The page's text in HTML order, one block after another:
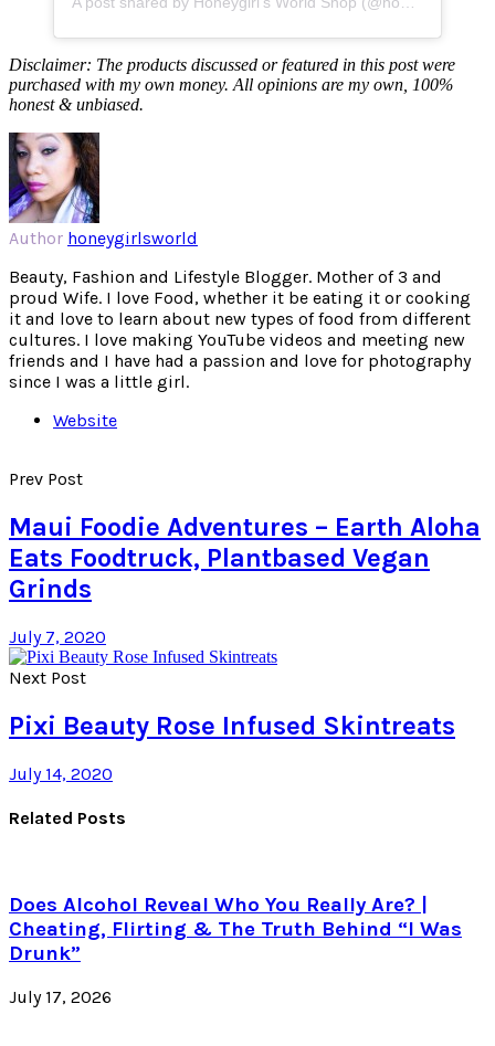
Disclaimer: The products discussed or featured in this post were
purchased with my own money. All opinions are my own, 100%
honest & unbiased.
Author honeygirlsworld
Beauty, Fashion and Lifestyle Blogger. Mother of 3 and
proud Wife. I love Food, whether it be eating it or cooking
it and love to learn about new types of food from different
cultures. I love making YouTube videos and meeting new
friends and I have had a passion and love for photography
since I was a little girl.
Website
Prev Post
Maui Foodie Adventures – Earth Aloha
Eats Foodtruck, Plantbased Vegan
Grinds
July 7, 2020
Next Post
Pixi Beauty Rose Infused Skintreats
July 14, 2020
Related Posts
Does Alcohol Reveal Who You Really Are? |
Cheating, Flirting & The Truth Behind “I Was
Drunk”
July 17, 2026